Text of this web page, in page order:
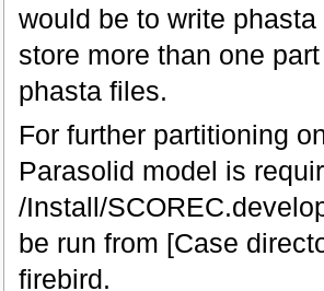
would be to write
store more than one
phasta files.
For further partitioning
Parasolid model is
/Install/
be run from [Case
firebird.